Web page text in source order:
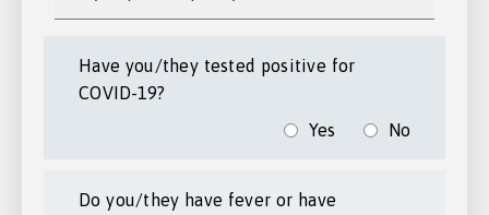
Have you/they tested positive for
COVID-19?
Yes
No
Do you/they have fever or have